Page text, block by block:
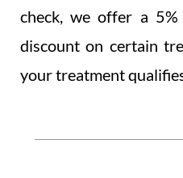
check, we offer a 5%
discount on certain
your treatment